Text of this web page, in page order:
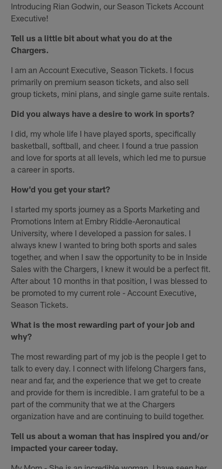
Introducing Rian Godwin, our Season Tickets Account
Executive!
Tell us a little bit about what you do at the
Chargers.
I am an Account Executive, Season Tickets. I focus
primarily on premium season tickets, and also sell
group tickets, mini plans, and single game suite rentals.
Did you always have a desire to work in sports?
I did, my whole life I have played sports, specifically
basketball, softball, and cheer. I found a true passion
and love for sports at all levels, which led me to pursue
a career in sports.
How'd you get your start?
I started my sports journey as a Sports Marketing and
Promotions Intern at Embry Riddle-Aeronautical
University, where I developed a passion for sales. I
always knew I wanted to bring both sports and sales
together, and when I saw the opportunity to be in Inside
Sales with the Chargers, I knew it would be a perfect fit.
After about 10 months in that position, I was blessed to
be promoted to my current role - Account Executive,
Season Tickets.
What is the most rewarding part of your job and
why?
The most rewarding part of my job is the people I get to
talk to every day. I connect with lifelong Chargers fans,
near and far, and the experience that we get to create
and provide for them is incredible. I am grateful to be a
part of the community that we at the Chargers
organization have and are continuing to build together.
Tell us about a woman that has inspired you and/or
impacted your career today.